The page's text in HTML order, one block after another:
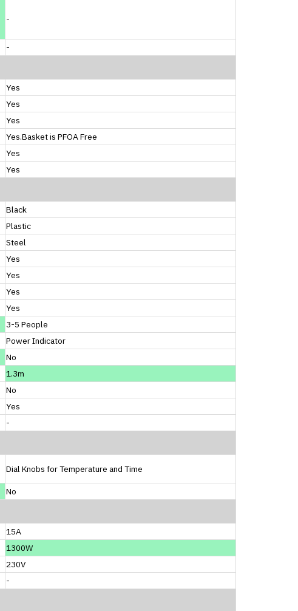
-
-
Yes
Yes
Yes
Yes.Basket is PFOA Free
Yes
Yes
Black
Plastic
Steel
Yes
Yes
Yes
Yes
3-5 People
Power Indicator
No
1.3m
No
Yes
-
Dial Knobs for Temperature and Time
No
15A
1300W
230V
-